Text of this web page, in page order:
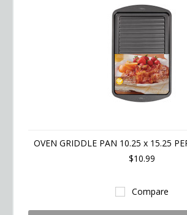
OVEN GRIDDLE PAN 10.25 x 15.25
$10.99
Compare